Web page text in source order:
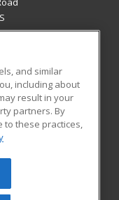
All rights
be reproduced or
and similar
including about
result in your
partners. By
to these practices,